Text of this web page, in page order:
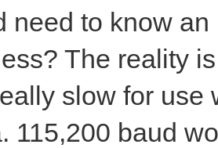
need to know
The reality
slow for use
115,200 baud